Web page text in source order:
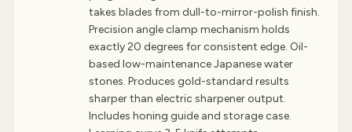
takes blades from dull-to-mirror-polish finish.
Precision angle clamp mechanism holds
exactly 20 degrees for consistent edge. Oil-
based low-maintenance Japanese water
stones. Produces gold-standard results
sharper than electric sharpener output.
Includes honing guide and storage case.